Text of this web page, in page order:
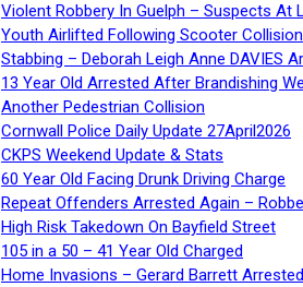
Violent Robbery In Guelph – Suspects At
Youth Airlifted Following Scooter Collision
Stabbing – Deborah Leigh Anne DAVIES
13 Year Old Arrested After Brandishing
Another Pedestrian Collision
Cornwall Police Daily Update 27April2026
CKPS Weekend Update & Stats
60 Year Old Facing Drunk Driving Charge
Repeat Offenders Arrested Again –
High Risk Takedown On Bayfield Street
105 in a 50 – 41 Year Old Charged
Home Invasions – Gerard Barrett Arrested